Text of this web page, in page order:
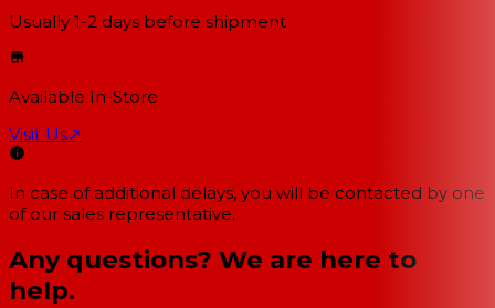
Usually 1-2 days before shipment
Available In-Store
Visit Us↗
In case of additional delays, you will be contacted by one
of our sales representative.
Any questions? We are here to
help.